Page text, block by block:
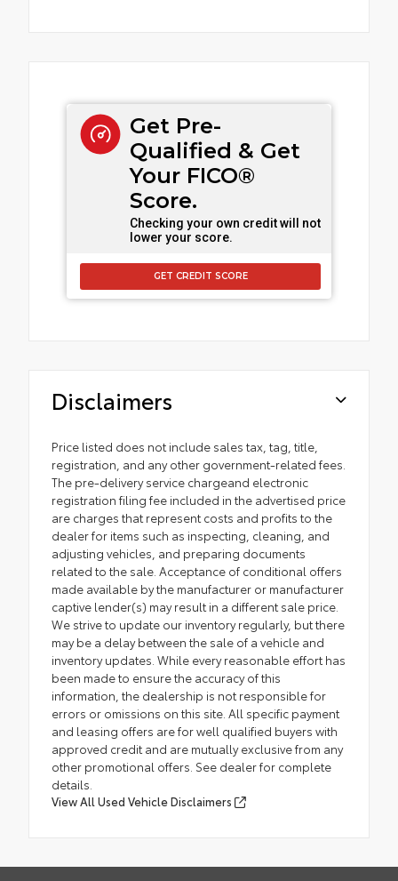
Get Pre-
Qualified & Get
Your FICO®
Score.
Checking your own credit will not
lower your score.
GET CREDIT SCORE
Disclaimers
Price listed does not include sales tax, tag, title,
registration, and any other government-related fees.
The pre-delivery service chargeand electronic
registration filing fee included in the advertised price
are charges that represent costs and profits to the
dealer for items such as inspecting, cleaning, and
adjusting vehicles, and preparing documents
related to the sale. Acceptance of conditional offers
made available by the manufacturer or manufacturer
captive lender(s) may result in a different sale price.
We strive to update our inventory regularly, but there
may be a delay between the sale of a vehicle and
inventory updates. While every reasonable effort has
been made to ensure the accuracy of this
information, the dealership is not responsible for
errors or omissions on this site. All specific payment
and leasing offers are for well qualified buyers with
approved credit and are mutually exclusive from any
other promotional offers. See dealer for complete
details.
View All Used Vehicle Disclaimers